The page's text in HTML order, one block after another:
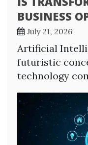
BUSINESS
July 21, 2026
Artificial
futuristic
technology